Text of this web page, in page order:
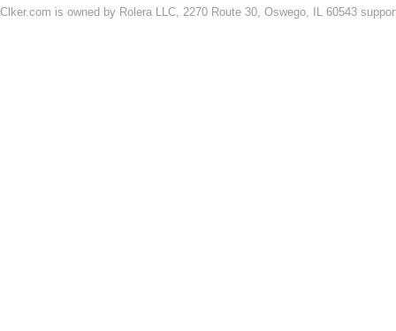
Clker.com is owned by Rolera LLC, 2270 Route 30, Oswego, IL 60543